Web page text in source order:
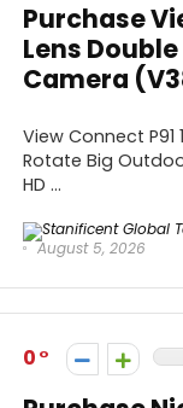
Purchase
Lens
Camera
View Connect P91
Rotate Big
HD ...
August 5, 2026
0